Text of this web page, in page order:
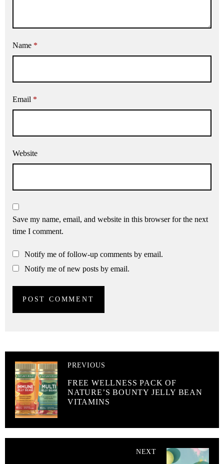
Name *
Email *
Website
Save my name, email, and website in this browser for the next
time I comment.
Notify me of follow-up comments by email.
Notify me of new posts by email.
PREVIOUS
FREE WELLNESS PACK OF
NATURE’S BOUNTY JELLY BEAN
VITAMINS
NEXT